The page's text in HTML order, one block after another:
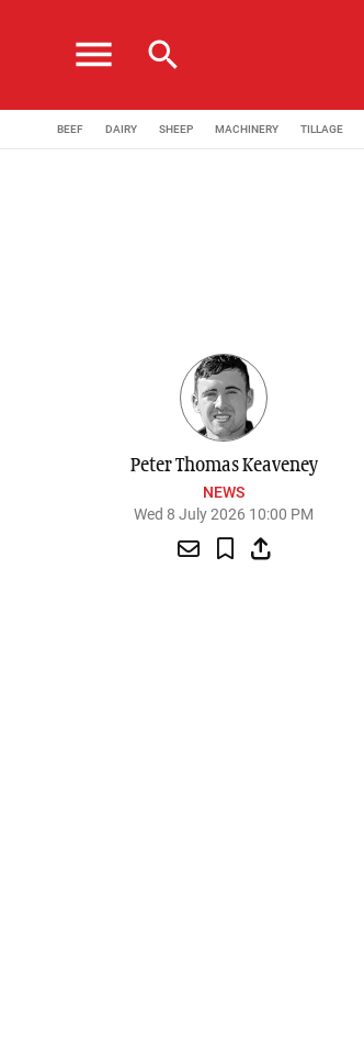
menu search
BEEF DAIRY SHEEP MACHINERY TILLAGE
Peter Thomas Keaveney
NEWS
Wed 8 July 2026 10:00 PM